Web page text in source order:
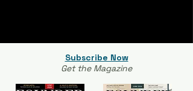
Subscribe Now
Get the Magazine